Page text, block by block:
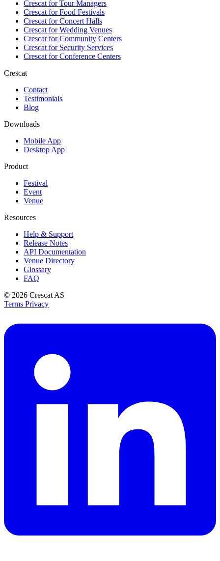
Crescat forTour Managers
Crescat forFood Festivals
Crescat forConcert Halls
Crescat forWedding Venues
Crescat forCommunity Centers
Crescat forSecurity Services
Crescat forConference Centers
Crescat
Contact
Testimonials
Blog
Downloads
Mobile App
Desktop App
Product
Festival
Event
Venue
Resources
Help & Support
Release Notes
API Documentation
Venue Directory
Glossary
FAQ
© 2026 Crescat AS
Terms Privacy